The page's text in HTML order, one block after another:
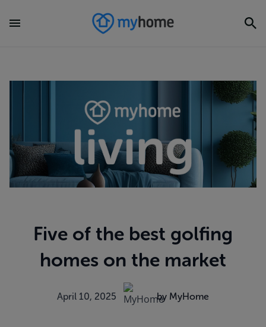
Five of the best golfing
homes on the market
April 10, 2025 by MyHome